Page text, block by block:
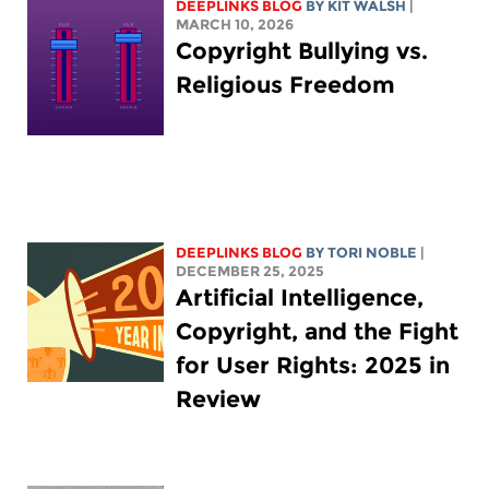
DEEPLINKS BLOG BY KIT WALSH
MARCH 10, 2026
Copyright Bullying vs.
Religious Freedom
DEEPLINKS BLOG BYTORI NOBLE
DECEMBER 25, 2025
Artificial Intelligence,
Copyright, and the Fight
for User Rights: 2025 in
Review